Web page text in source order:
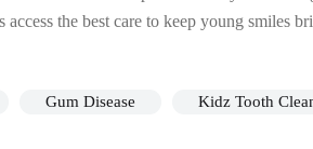
the best care to keep young smiles
Gum Disease Kidz Tooth